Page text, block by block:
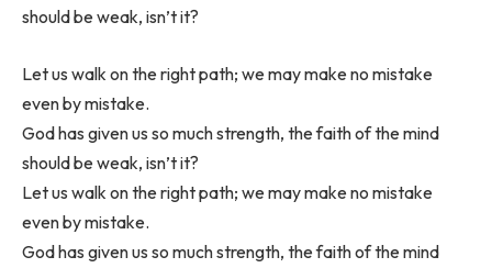
should be weak, isn’t it?
Let us walk on the right path; we may make no mistake
even by mistake.
God has given us so much strength, the faith of the mind
should be weak, isn’t it?
Let us walk on the right path; we may make no mistake
even by mistake.
God has given us so much strength, the faith of the mind